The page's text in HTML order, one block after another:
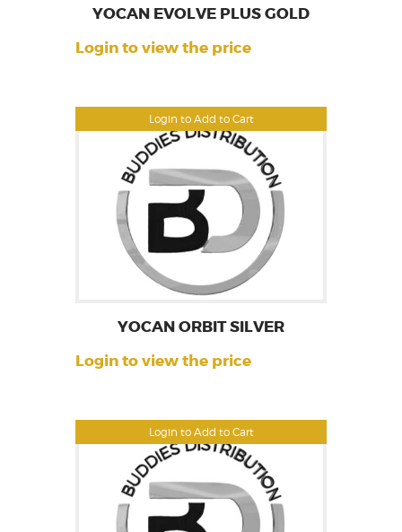
Login to Add to Cart
YOCAN EVOLVE PLUS GOLD
Login to view the price
Login to Add to Cart
YOCAN ORBIT SILVER
Login to view the price